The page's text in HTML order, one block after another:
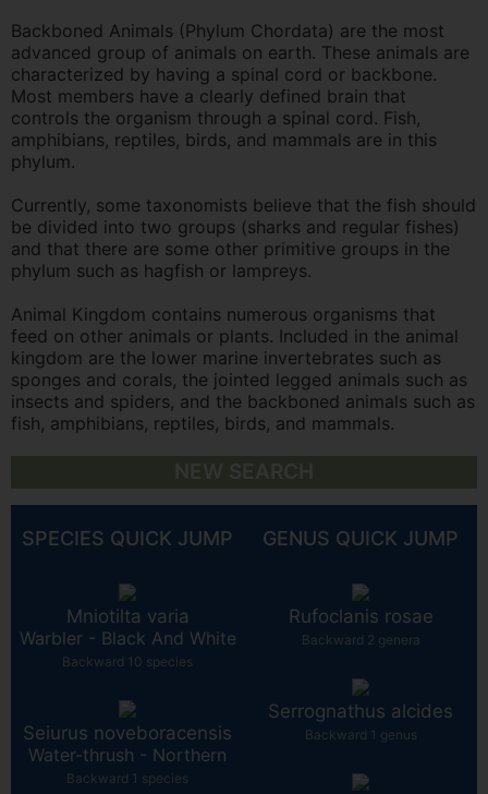
Backboned Animals (Phylum Chordata) are the most
advanced group of animals on earth. These animals are
characterized by having a spinal cord or backbone.
Most members have a clearly defined brain that
controls the organism through a spinal cord. Fish,
amphibians, reptiles, birds, and mammals are in this
phylum.
Currently, some taxonomists believe that the fish should
be divided into two groups (sharks and regular fishes)
and that there are some other primitive groups in the
phylum such as hagfish or lampreys.
Animal Kingdom contains numerous organisms that
feed on other animals or plants. Included in the animal
kingdom are the lower marine invertebrates such as
sponges and corals, the jointed legged animals such as
insects and spiders, and the backboned animals such as
fish, amphibians, reptiles, birds, and mammals.
SPECIES QUICK JUMP
Mniotilta varia
Warbler - Black And White
Backward 10 species
Seiurus noveboracensis
Water-thrush - Northern
Backward 1 species
GENUS QUICK JUMP
Rufoclanis rosae
Backward 2 genera
Serrognathus alcides
Backward 1 genus